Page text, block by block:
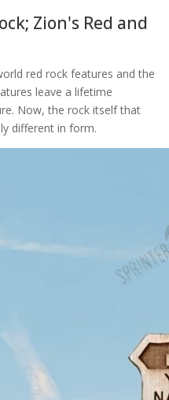
Zion's Red and
red rock features and the
leave a lifetime
Now, the rock itself that
different in form.